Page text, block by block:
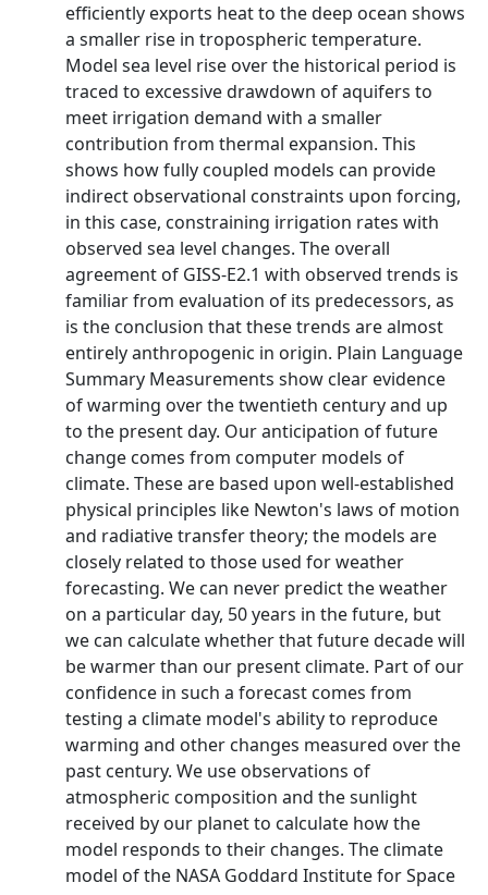
efficiently exports heat to the deep ocean shows
a smaller rise in tropospheric temperature.
Model sea level rise over the historical period is
traced to excessive drawdown of aquifers to
meet irrigation demand with a smaller
contribution from thermal expansion. This
shows how fully coupled models can provide
indirect observational constraints upon forcing,
in this case, constraining irrigation rates with
observed sea level changes. The overall
agreement of GISS-E2.1 with observed trends is
familiar from evaluation of its predecessors, as
is the conclusion that these trends are almost
entirely anthropogenic in origin. Plain Language
Summary Measurements show clear evidence
of warming over the twentieth century and up
to the present day. Our anticipation of future
change comes from computer models of
climate. These are based upon well-established
physical principles like Newton's laws of motion
and radiative transfer theory; the models are
closely related to those used for weather
forecasting. We can never predict the weather
on a particular day, 50 years in the future, but
we can calculate whether that future decade will
be warmer than our present climate. Part of our
confidence in such a forecast comes from
testing a climate model's ability to reproduce
warming and other changes measured over the
past century. We use observations of
atmospheric composition and the sunlight
received by our planet to calculate how the
model responds to their changes. The climate
model of the NASA Goddard Institute for Space